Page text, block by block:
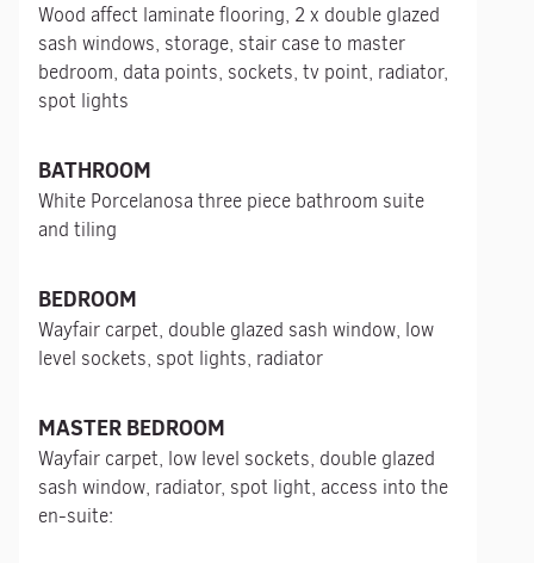
Wood affect laminate flooring, 2 x double glazed
sash windows, storage, stair case to master
bedroom, data points, sockets, tv point, radiator,
spot lights
BATHROOM
White Porcelanosa three piece bathroom suite
and tiling
BEDROOM
Wayfair carpet, double glazed sash window, low
level sockets, spot lights, radiator
MASTER BEDROOM
Wayfair carpet, low level sockets, double glazed
sash window, radiator, spot light, access into the
en-suite: